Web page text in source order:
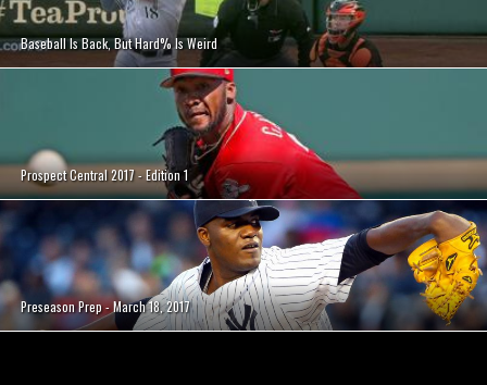
Baseball Is Back, But Hard% Is Weird
Prospect Central 2017 - Edition 1
Preseason Prep - March 18, 2017